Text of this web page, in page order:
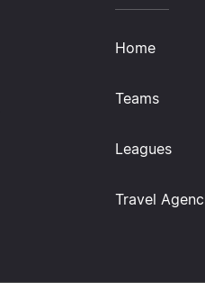
Home
Teams
Leagues
Travel